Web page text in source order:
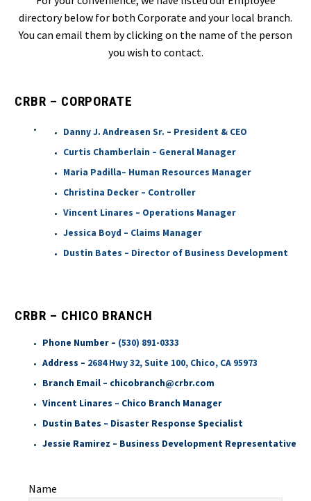
directory below for both Corporate and your local branch.
You can email them by clicking on the name of the person
you wish to contact.
CRBR – CORPORATE
Danny J. Andreasen Sr. – President & CEO
Curtis Chamberlain – General Manager
Maria Padilla– Human Resources Manager
Christina Decker – Controller
Vincent Linares – Operations Manager
Jessica Boyd – Claims Manager
Dustin Bates – Director of Business Development
CRBR – CHICO BRANCH
Phone Number – (530) 891-0333
Address – 2684 Hwy 32, Suite 100, Chico, CA 95973
Branch Email – chicobranch@crbr.com
Vincent Linares – Chico Branch Manager
Dustin Bates – Disaster Response Specialist
Jessie Ramirez – Business Development Representative
Name